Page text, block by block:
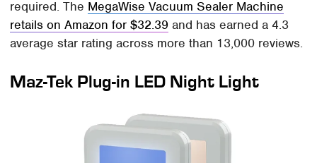
required. The MegaWise Vacuum Sealer Machine
retails on Amazon for $32.39 and has earned a 4.3
average star rating across more than 13,000 reviews.
Maz-Tek Plug-in LED Night Light